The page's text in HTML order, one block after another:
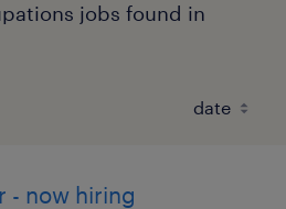
jobs found in
- now hiring